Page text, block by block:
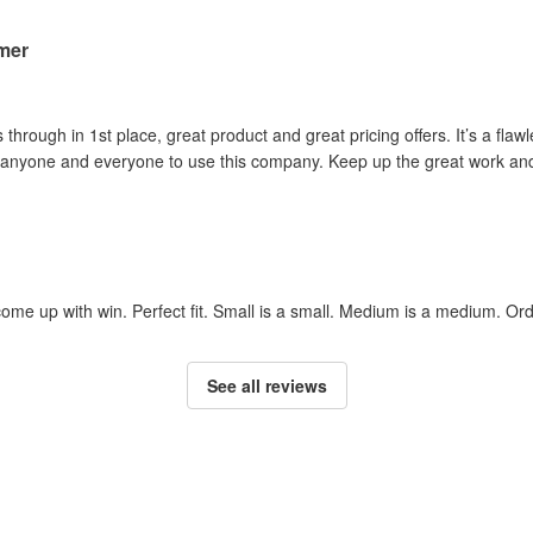
in 1st place, great product and great pricing offers. It’s a
and everyone to use this company. Keep up the great work
up with win. Perfect fit. Small is a small. Medium is a medium.
See all reviews